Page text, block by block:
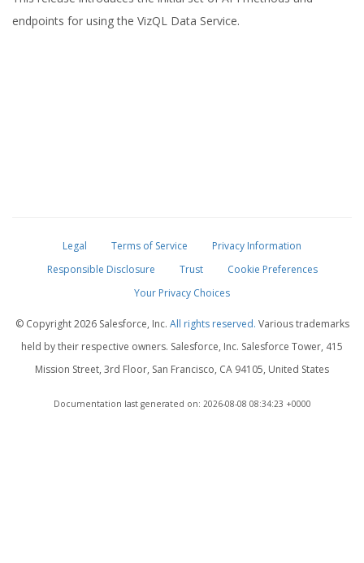
endpoints for using the VizQL Data Service.
Legal Terms of Service
Privacy Information
Responsible Disclosure
Trust
Cookie Preferences
Your Privacy Choices
© Copyright2026 Salesforce, Inc. All rights reserved. Various trademarks
held by their respective owners. Salesforce, Inc. Salesforce Tower, 415
Mission Street, 3rd Floor, San Francisco, CA 94105, United States
Documentation last generated on: 2026-08-08 08:34:23 +0000